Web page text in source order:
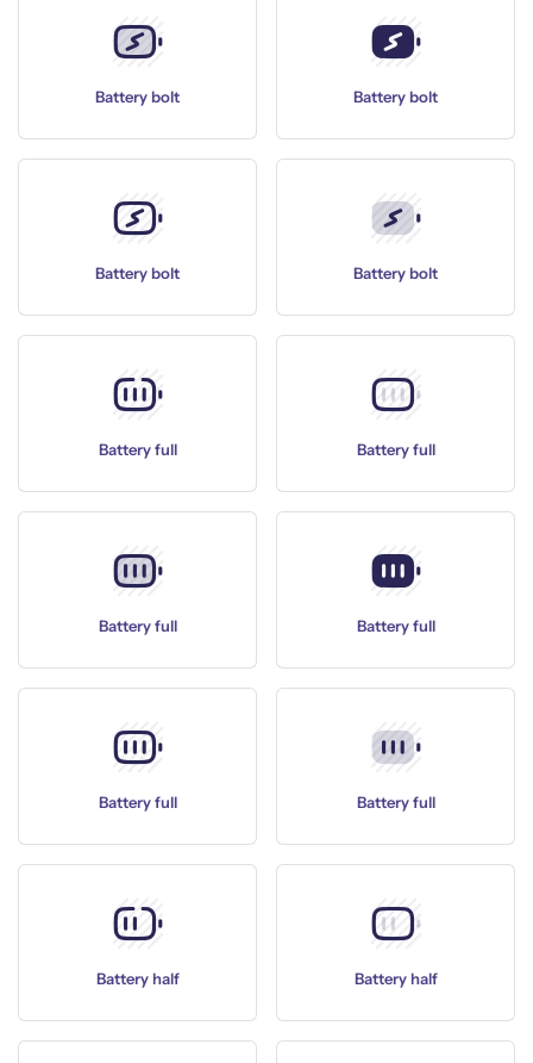
Battery bolt Battery bolt
Battery bolt Battery bolt
Battery full Battery full
Battery full Battery full
Battery full Battery full
Battery half Battery half